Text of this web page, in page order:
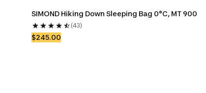
SIMOND Hiking Down Sleeping Bag 0°C, MT 900
(43)
$245.00